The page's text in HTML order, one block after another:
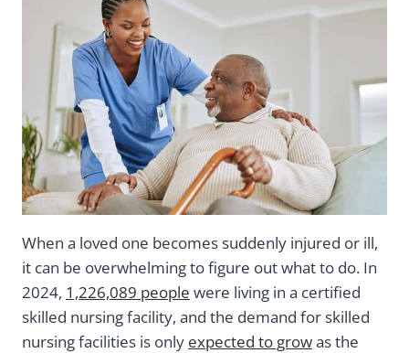
When a loved one becomes suddenly injured or ill,
it can be overwhelming to figure out what to do. In
2024, 1,226,089 people were living in a certified
skilled nursing facility, and the demand for skilled
nursing facilities is only expected to growas the